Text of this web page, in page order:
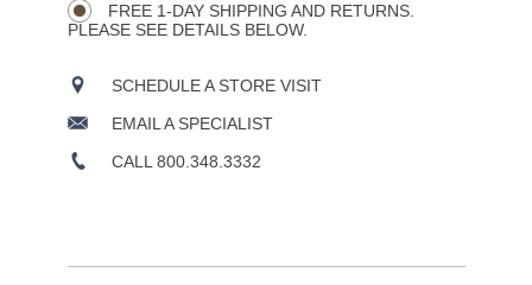
FREE 1-DAY SHIPPING AND RETURNS.
PLEASE SEE DETAILS BELOW.
SCHEDULE A STORE VISIT
EMAIL A SPECIALIST
CALL 800.348.3332